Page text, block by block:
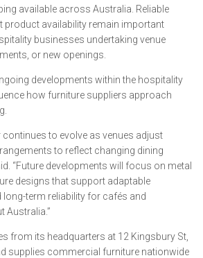
available across Australia. Reliable
product availability remain important
businesses undertaking venue
or new openings.
developments within the hospitality
how furniture suppliers approach
to evolve as venues adjust
to reflect changing dining
“Future developments will focus on metal
designs that support adaptable
term reliability for cafés and
Australia.”
from its headquarters at 12 Kingsbury St,
supplies commercial furniture nationwide